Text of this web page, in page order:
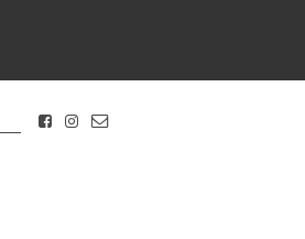
FACEBOOK
INSTAGRAM
CONTACT